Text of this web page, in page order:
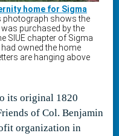
its original 1820
of Col. Benjamin
organization in